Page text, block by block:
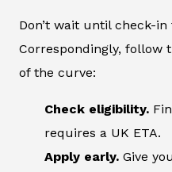
Don’t wait until check-
Correspondingly, follow
of the curve:
Check eligibility.
requires a UK ETA.
Apply early. Give